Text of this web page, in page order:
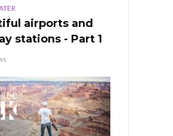
airports and
stations - Part 1